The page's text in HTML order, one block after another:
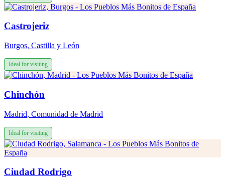
Castrojeriz
Burgos, Castilla y León
Ideal for visiting
Chinchón
Madrid, Comunidad de Madrid
Ideal for visiting
Ciudad Rodrigo